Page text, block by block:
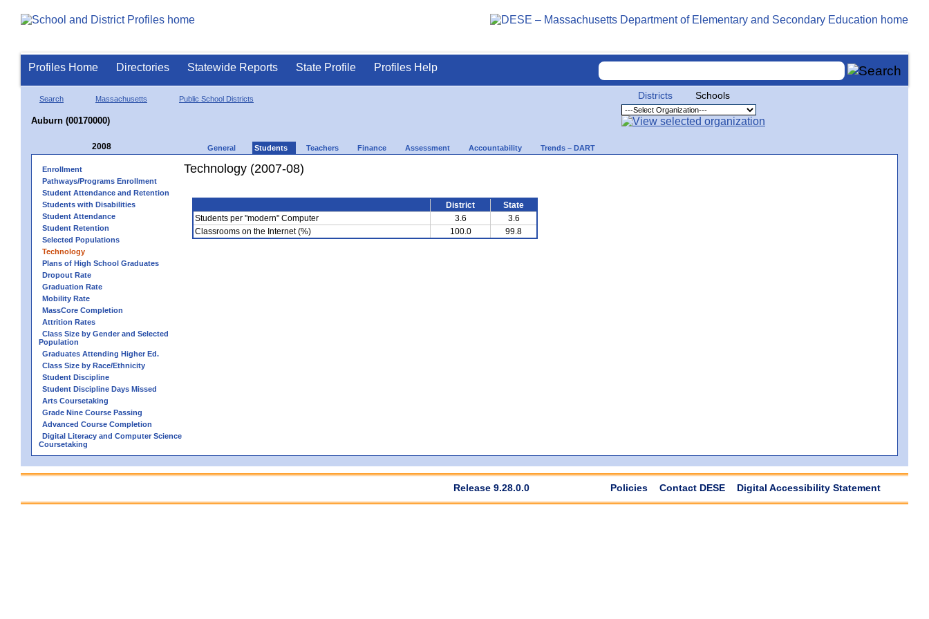
Profiles Home Directories Statewide Reports State Profile Profiles Help
Search Massachusetts Public School Districts
Auburn (00170000)
Districts Schools
2008 General Students Teachers Finance Assessment Accountability Trends – DART
Enrollment
Pathways/Programs Enrollment
Student Attendance and Retention
Students with Disabilities
Student Attendance
Student Retention
Selected Populations
Technology
Plans of High School Graduates
Dropout Rate
Graduation Rate
Mobility Rate
MassCore Completion
Attrition Rates
Class Size by Gender and Selected
Population
Graduates Attending Higher Ed.
Class Size by Race/Ethnicity
Student Discipline
Student Discipline Days Missed
Arts Coursetaking
Grade Nine Course Passing
Advanced Course Completion
Digital Literacy and Computer Science
Coursetaking
Technology (2007-08)
District
State
Students per "modern" Computer
3.6
3.6
Classrooms on the Internet (%)
100.0 99.8
Release 9.28.0.0 Policies Contact DESE Digital Accessibility Statement